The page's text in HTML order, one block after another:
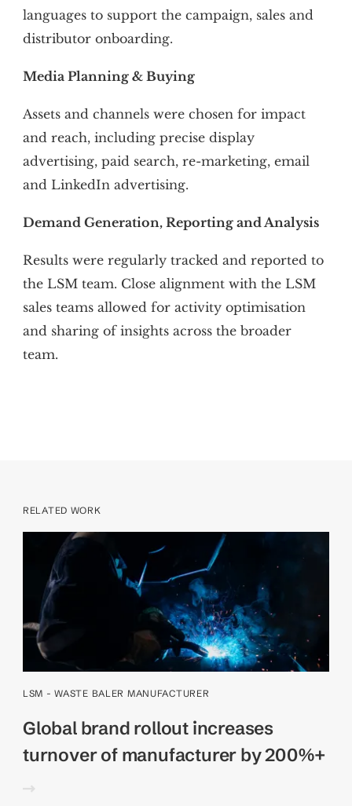
languages to support the campaign, sales and
distributor onboarding.
Media Planning & Buying
Assets and channels were chosen for impact
and reach, including precise display
advertising, paid search, re-marketing, email
and LinkedIn advertising.
Demand Generation, Reporting and Analysis
Results were regularly tracked and reported to
the LSM team. Close alignment with the LSM
sales teams allowed for activity optimisation
and sharing of insights across the broader
team.
RELATED WORK
LSM - WASTE BALER MANUFACTURER
Global brand rollout increases
turnover of manufacturer by 200%+